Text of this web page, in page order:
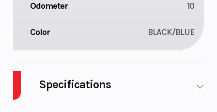
Odometer 10
Color BLACK/BLUE
Specifications